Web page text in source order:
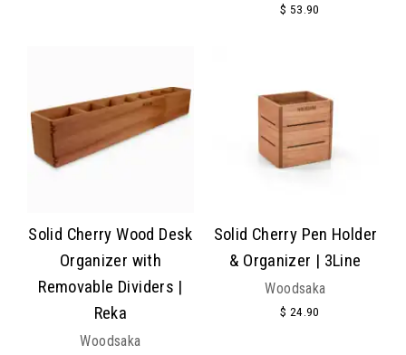
$ 53.90
Solid Cherry Wood Desk
Organizer with
Removable Dividers |
Reka
Woodsaka
Solid Cherry Pen Holder
& Organizer | 3Line
Woodsaka
$ 24.90